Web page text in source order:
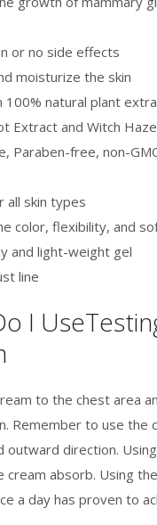
or no side effects
moisturize the skin
100% natural plant
Extract and Witch
Paraben-free, non-
all skin types
color, flexibility, and
and light-weight gel
line
I
to the chest area
Remember to use the
outward direction.
cream absorb. Using
a day has proven to